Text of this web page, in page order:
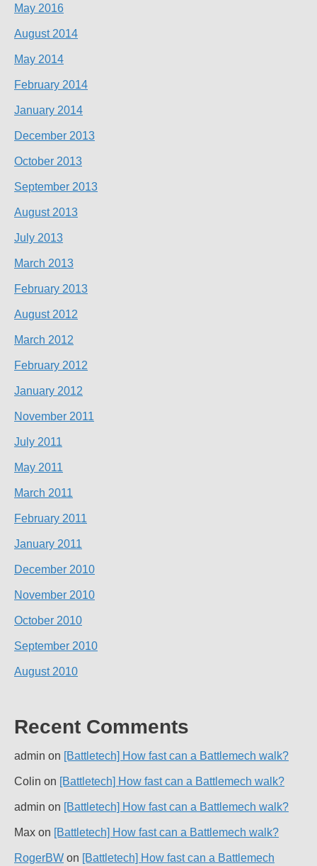
May 2016
August 2014
May 2014
February 2014
January 2014
December 2013
October 2013
September 2013
August 2013
July 2013
March 2013
February 2013
August 2012
March 2012
February 2012
January 2012
November 2011
July 2011
May 2011
March 2011
February 2011
January 2011
December 2010
November 2010
October 2010
September 2010
August 2010
Recent Comments
admin on [Battletech] How fast can a Battlemech walk?
Colin on [Battletech] How fast can a Battlemech walk?
admin on [Battletech] How fast can a Battlemech walk?
Max on [Battletech] How fast can a Battlemech walk?
RogerBW on [Battletech] How fast can a Battlemech